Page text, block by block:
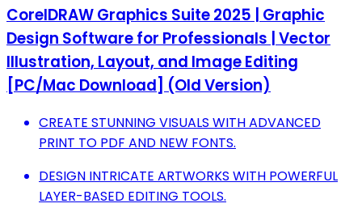
CorelDRAW Graphics Suite 2025 | Graphic
Design Software for Professionals | Vector
Illustration, Layout, and Image Editing
[PC/Mac Download] (Old Version)
CREATE STUNNING VISUALS WITH ADVANCED
PRINT TO PDF AND NEW FONTS.
DESIGN INTRICATE ARTWORKS WITH POWERFUL
LAYER-BASED EDITING TOOLS.